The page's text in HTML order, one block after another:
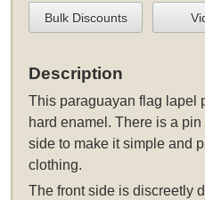
Bulk Discounts
Description
This paraguayan flag lapel
hard enamel. There is a
side to make it simple and
clothing.
The front side is discreetly